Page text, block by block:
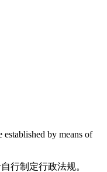
by means of
行制定行政法规。